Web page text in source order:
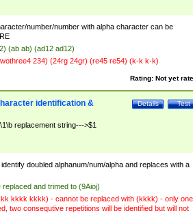
number/number with alpha character can be
(ab ab) (ad12 ad12)
234) (24rg 24gr) (re45 re54) (k-k k-k)
Rating: Not yet
Test
Details
identification &
replacement string--->$1
doubled alphanum/num/alpha and replaces with a
replaced and trimed to (9Aioj)
kkkk kkkk) - cannot be replaced with (kkkk) - only one
two consequtive repetitions will be identified but will not